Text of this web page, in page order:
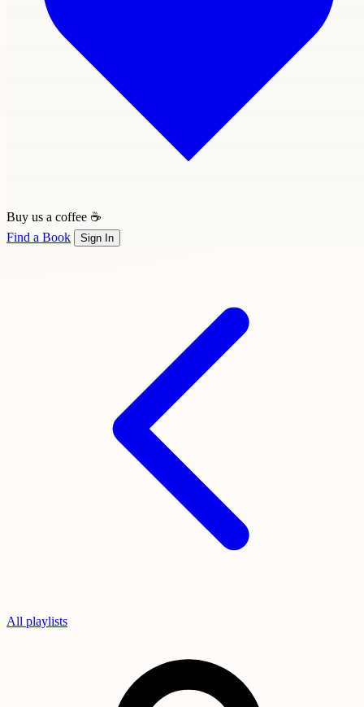
Buy us a coffee ☕
Find a Book
Sign In
All playlists